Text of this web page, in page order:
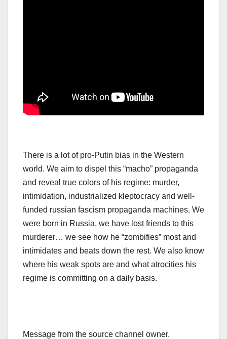
There is a lot of pro-Putin bias in the Western
world. We aim to dispel this “macho” propaganda
and reveal true colors of his regime: murder,
intimidation, industrialized kleptocracy and well-
funded russian fascism propaganda machines. We
were born in Russia, we have lost friends to this
murderer… we see how he “zombifies” most and
intimidates and beats down the rest. We also know
where his weak spots are and what atrocities his
regime is committing on a daily basis.
Message from the source channel owner.